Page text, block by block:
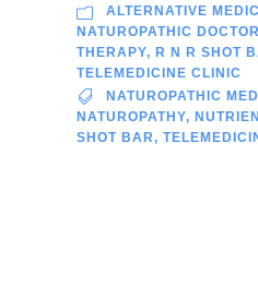
ALTERNATIVE
NATUROPATHIC
THERAPY, R N R SHOT
TELEMEDICINE CLINIC
NATUROPATHIC
NATUROPATHY,
SHOT BAR,